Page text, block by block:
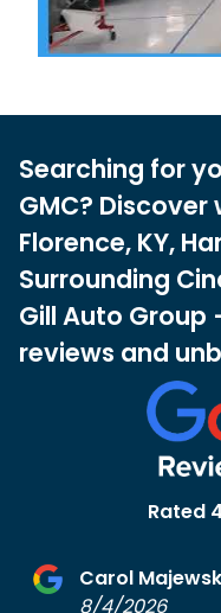
Searching for
GMC?
Florence, KY,
Surrounding
Gill Auto
reviews and
Rated
Carol
8/4/2026